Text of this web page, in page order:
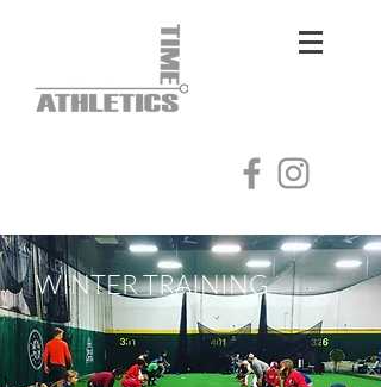
WINTER TRAINING